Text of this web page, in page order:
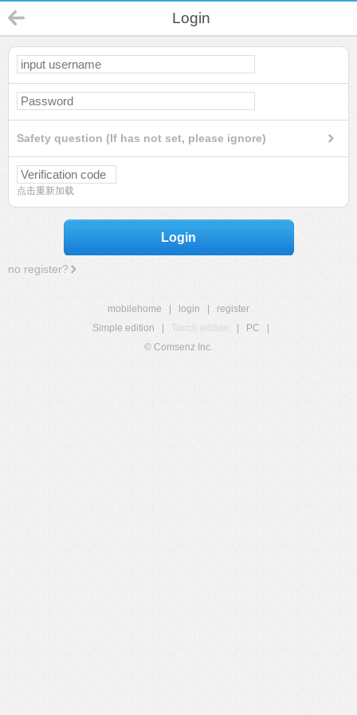
Login
Safety question (If has not set, please ignore)
点击重新加载
Login
no register?
mobilehome login
register
Simple edition
Touch edition PC
© Comsenz Inc.